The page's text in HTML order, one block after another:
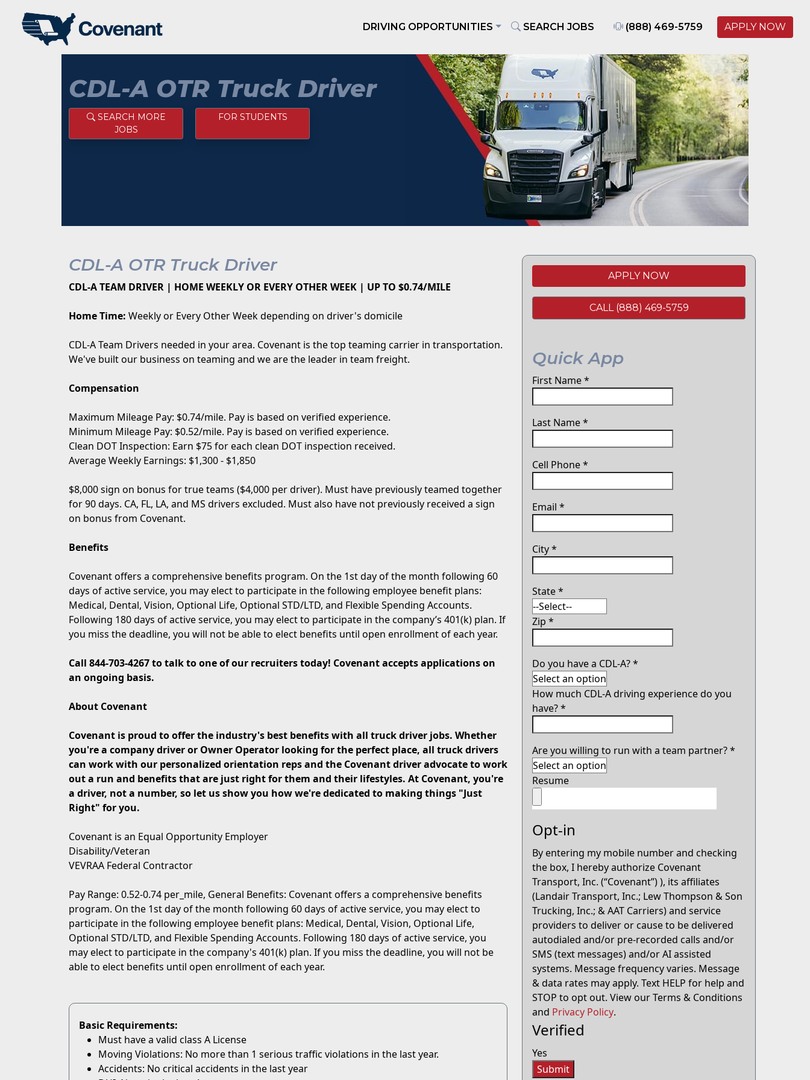
DRIVING OPPORTUNITIES SEARCH JOBS (888) 469-5759 APPLY NOW
CDL-A OTR Truck Driver
SEARCH MORE
JOBS
FOR STUDENTS
CDL-A OTR Truck Driver
CDL-A TEAM DRIVER | HOME WEEKLY OR EVERY OTHER WEEK | UP TO $0.74/MILE
Home Time: Weekly or Every Other Week depending on driver's domicile
CDL-A Team Drivers needed in your area. Covenant is the top teaming carrier in transportation.
We've built our business on teaming and we are the leader in team freight.
Compensation
Maximum Mileage Pay: $0.74/mile. Pay is based on verified experience.
Minimum Mileage Pay: $0.52/mile. Pay is based on verified experience.
Clean DOT Inspection: Earn $75 for each clean DOT inspection received.
Average Weekly Earnings: $1,300 - $1,850
$8,000 sign on bonus for true teams ($4,000 per driver). Must have previously teamed together
for 90 days. CA, FL, LA, and MS drivers excluded. Must also have not previously received a sign
on bonus from Covenant.
Benefits
Covenant offers a comprehensive benefits program. On the 1st day of the month following 60
days of active service, you may elect to participate in the following employee benefit plans:
Medical, Dental, Vision, Optional Life, Optional STD/LTD, and Flexible Spending Accounts.
Following 180 days of active service, you may elect to participate in the company’s 401(k) plan. If
you miss the deadline, you will not be able to elect benefits until open enrollment of each year.
Call 844-703-4267 to talk to one of our recruiters today! Covenant accepts applications on
an ongoing basis.
About Covenant
Covenant is proud to offer the industry's best benefits with all truck driver jobs. Whether
you're a company driver or Owner Operator looking for the perfect place, all truck drivers
can work with our personalized orientation reps and the Covenant driver advocate to work
out a run and benefits that are just right for them and their lifestyles. At Covenant, you're
a driver, not a number, so let us show you how we're dedicated to making things "Just
Right" for you.
Covenant is an Equal Opportunity Employer
Disability/Veteran
VEVRAA Federal Contractor
Pay Range: 0.52-0.74 per_mile, General Benefits: Covenant offers a comprehensive benefits
program. On the 1st day of the month following 60 days of active service, you may elect to
participate in the following employee benefit plans: Medical, Dental, Vision, Optional Life,
Optional STD/LTD, and Flexible Spending Accounts. Following 180 days of active service, you
may elect to participate in the company's 401(k) plan. If you miss the deadline, you will not be
able to elect benefits until open enrollment of each year.
Basic Requirements:
Must have a valid class A License
Moving Violations: No more than 1 serious traffic violations in the last year.
Accidents: No critical accidents in the last year
APPLY NOW
CALL (888) 469-5759
Quick App
First Name*
Last Name*
Cell Phone*
Email *
City*
State*
Zip *
Do you have a CDL-A?*
How much CDL-A driving experience do you
have?*
Are you willing to run with a team partner?*
Resume
Opt-in
By entering my mobile number and checking
the box, I hereby authorize Covenant
Transport, Inc. (“Covenant”) ), its affiliates
(Landair Transport, Inc.; Lew Thompson & Son
Trucking, Inc.; & AAT Carriers) and service
providers to deliver or cause to be delivered
autodialed and/or pre-recorded calls and/or
SMS (text messages) and/or AI assisted
systems. Message frequency varies. Message
& data rates may apply. Text HELP for help and
STOP to opt out. View our Terms & Conditions
and Privacy Policy.
Verified
Yes
Submit